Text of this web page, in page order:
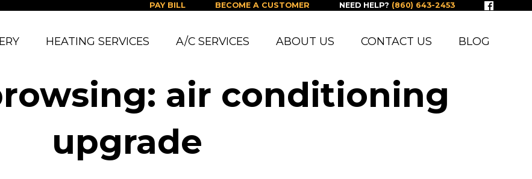
PAY BILL BECOME A CUSTOMER NEED HELP? (860) 643-2453
HEATING SERVICES A/C SERVICES ABOUT US CONTACT US BLOG
air conditioning
upgrade